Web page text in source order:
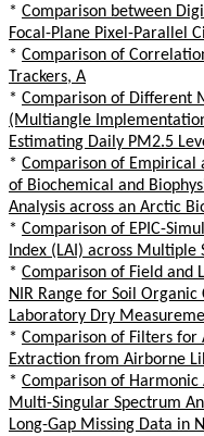
* Comparison between
Focal-Plane Pixel-Parallel
* Comparison of
Trackers, A
* Comparison of Different
(Multiangle
Estimating Daily PM2.5
* Comparison of Empirical
of Biochemical and
Analysis across an Arctic
* Comparison of EPIC-
Index (LAI) across Multiple
* Comparison of Field and
NIR Range for Soil
Laboratory Dry
* Comparison of Filters for
Extraction from Airborne
* Comparison of Harmonic
Multi-Singular Spectrum
Long-Gap Missing Data in